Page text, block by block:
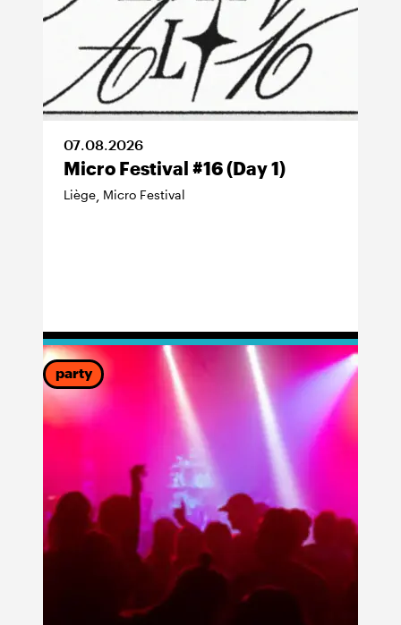
07.08.2026
Micro Festival #16 (Day 1)
Liège, Micro Festival
party